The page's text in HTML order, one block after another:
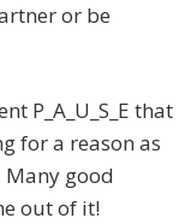
or be
P_A_U_S_E that
for a reason as
Many good
out of it!